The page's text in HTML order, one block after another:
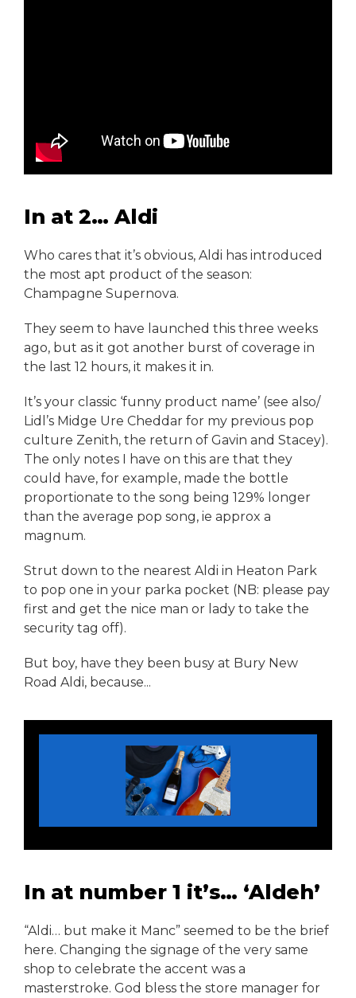
In at 2… Aldi
Who cares that it’s obvious, Aldi has introduced
the most apt product of the season:
Champagne Supernova.
They seem to have launched this three weeks
ago, but as it got another burst of coverage in
the last 12 hours, it makes it in.
It’s your classic ‘funny product name’ (see also/
Lidl’s Midge Ure Cheddar for my previous pop
culture Zenith, the return of Gavin and Stacey).
The only notes I have on this are that they
could have, for example, made the bottle
proportionate to the song being 129% longer
than the average pop song, ie approx a
magnum.
Strut down to the nearest Aldi in Heaton Park
to pop one in your parka pocket (NB: please pay
first and get the nice man or lady to take the
security tag off).
But boy, have they been busy at Bury New
Road Aldi, because...
In at number 1 it’s… ‘Aldeh’
“Aldi… but make it Manc” seemed to be the brief
here. Changing the signage of the very same
shop to celebrate the accent was a
masterstroke. God bless the store manager for